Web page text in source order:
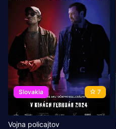
Slovakia 7
Vojna policajtov